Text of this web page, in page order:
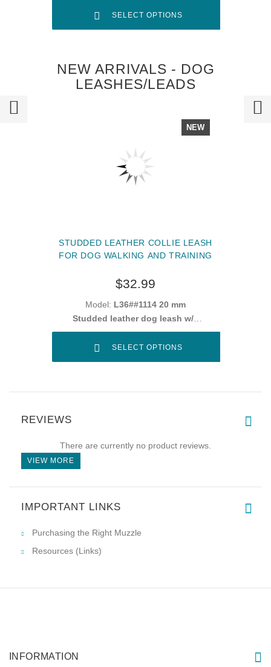
SELECT OPTIONS
NEW ARRIVALS - DOG
LEASHES/LEADS
NEW
STUDDED LEATHER COLLIE LEASH
FOR DOG WALKING AND TRAINING
$32.99
Model: L36##1114 20 mm
Studded leather dog leash w/h
snap hook "
SELECT OPTIONS
REVIEWS
There are currently no product reviews.
VIEW MORE
IMPORTANT LINKS
Purchasing the Right Muzzle
Resources (Links)
INFORMATION